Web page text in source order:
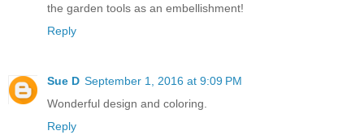
the garden tools as an embellishment!
Reply
Sue D September 1, 2016 at 9:09 PM
Wonderful design and coloring.
Reply